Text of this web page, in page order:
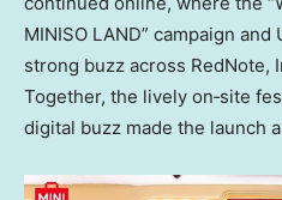
MINISO LAND” campaign
strong buzz across RedNote,
Together, the lively on‑site
digital buzz made the launch